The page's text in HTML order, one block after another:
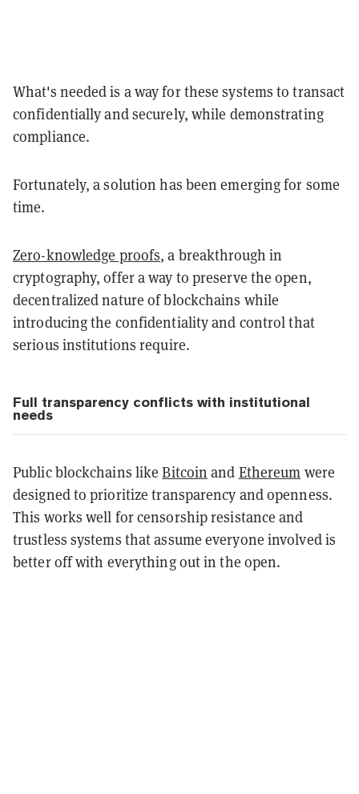
What's needed is a way for these systems to transact
confidentially and securely, while demonstrating
compliance.
Fortunately, a solution has been emerging for some
time.
Zero-knowledge proofs, a breakthrough in
cryptography, offer a way to preserve the open,
decentralized nature of blockchains while
introducing the confidentiality and control that
serious institutions require.
Full transparency conflicts with institutional
needs
Public blockchains likeBitcoin and Ethereum were
designed to prioritize transparency and openness.
This works well for censorship resistance and
trustless systems that assume everyone involved is
better off with everything out in the open.